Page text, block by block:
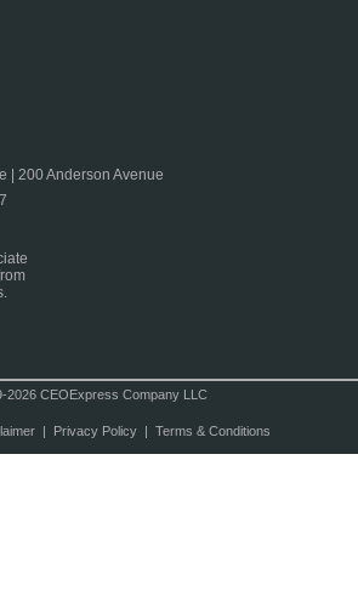
| 200 Anderson Avenue
2026 CEOExpress Company LLC
| Privacy Policy| Terms & Conditions